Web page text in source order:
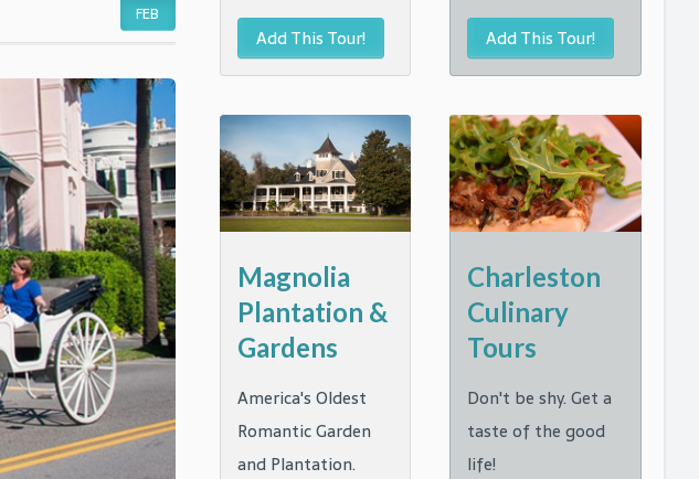
FEB
Add This Tour!
Add This Tour!
Magnolia
Plantation &
Gardens
America's Oldest
Romantic Garden
and Plantation.
Charleston
Culinary
Tours
Don't be shy. Get a
taste of the good
life!